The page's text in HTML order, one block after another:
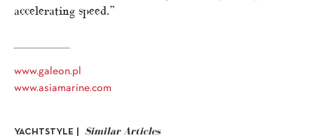
accelerating speed.”
www.galeon.pl
www.asiamarine.com
YACHTSTYLE | Similar Articles